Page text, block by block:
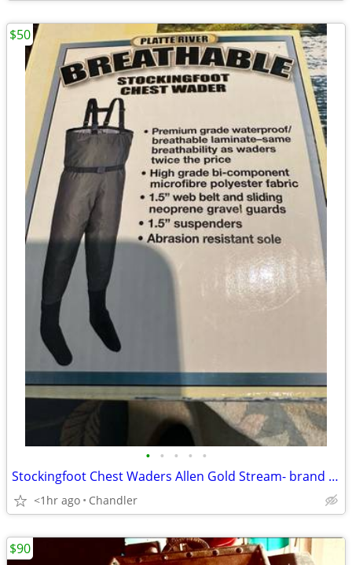
• • • • •
Stockingfoot Chest Waders Allen Gold Stream- brand new - Size LG
<1hr ago Chandler
$50
$90